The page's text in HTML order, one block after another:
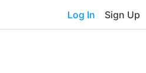
Log In Sign Up